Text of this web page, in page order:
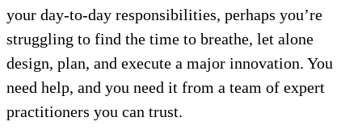
your day-to-day responsibilities, perhaps you’re
struggling to find the time to breathe, let alone
design, plan, and execute a major innovation. You
need help, and you need it from a team of expert
practitioners you can trust.